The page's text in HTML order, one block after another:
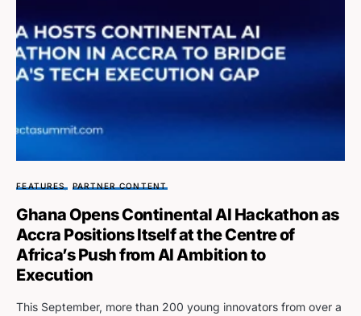
FEATURES PARTNER CONTENT
Ghana Opens Continental AI Hackathon as
Accra Positions Itself at the Centre of
Africa’s Push from AI Ambition to
Execution
This September, more than 200 young innovators from over a